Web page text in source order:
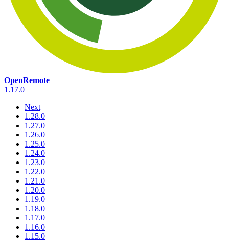
OpenRemote
1.17.0
Next
1.28.0
1.27.0
1.26.0
1.25.0
1.24.0
1.23.0
1.22.0
1.21.0
1.20.0
1.19.0
1.18.0
1.17.0
1.16.0
1.15.0